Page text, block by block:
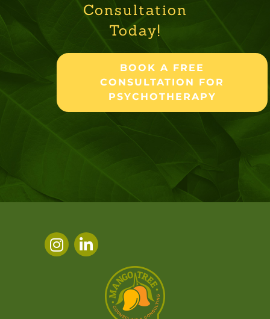
Consultation
Today!
BOOK A FREE
CONSULTATION FOR
PSYCHOTHERAPY